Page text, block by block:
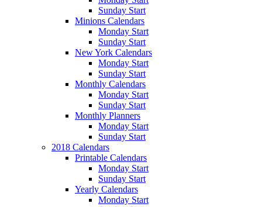
Sunday Start
Minions Calendars
Monday Start
Sunday Start
New York Calendars
Monday Start
Sunday Start
Monthly Calendars
Monday Start
Sunday Start
Monthly Planners
Monday Start
Sunday Start
2018 Calendars
Printable Calendars
Monday Start
Sunday Start
Yearly Calendars
Monday Start